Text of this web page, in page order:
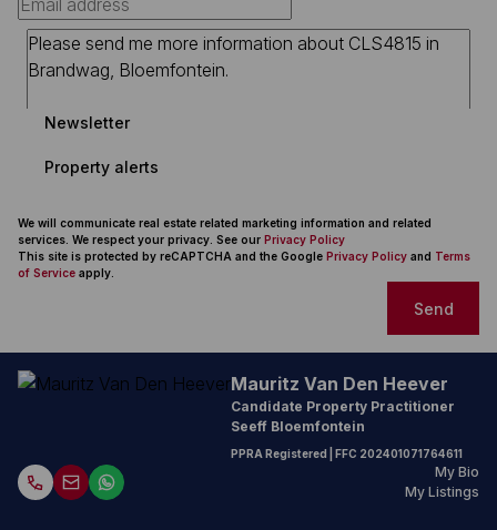
Newsletter
Property alerts
We will communicate real estate related marketing information and related
services. We respect your privacy. See our Privacy Policy
This site is protected by reCAPTCHA and the Google Privacy Policy and Terms
of Service apply.
Send
Mauritz Van Den Heever
Candidate Property Practitioner
Seeff Bloemfontein
PPRA Registered | FFC 202401071764611
My Bio
My Listings